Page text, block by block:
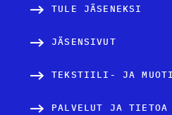
TULE JÄSENEKSI
JÄSENSIVUT
TEKSTIILI- JA
PALVELUT JA